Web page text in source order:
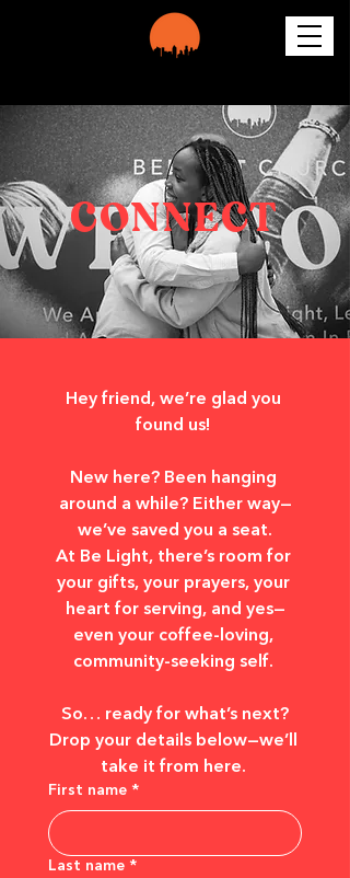
CONNECT
Hey friend, we’re glad you
found us!
New here? Been hanging
around a while? Either way—
we’ve saved you a seat.
At Be Light, there’s room for
your gifts, your prayers, your
heart for serving, and yes—
even your coffee-loving,
community-seeking self.
So… ready for what’s next?
Drop your details below—we’ll
take it from here.
First name *
Last name *